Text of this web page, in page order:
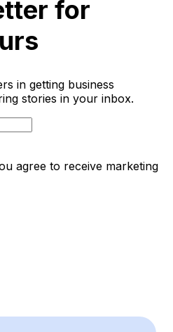
for
in getting business
stories in your inbox.
agree to receive marketing